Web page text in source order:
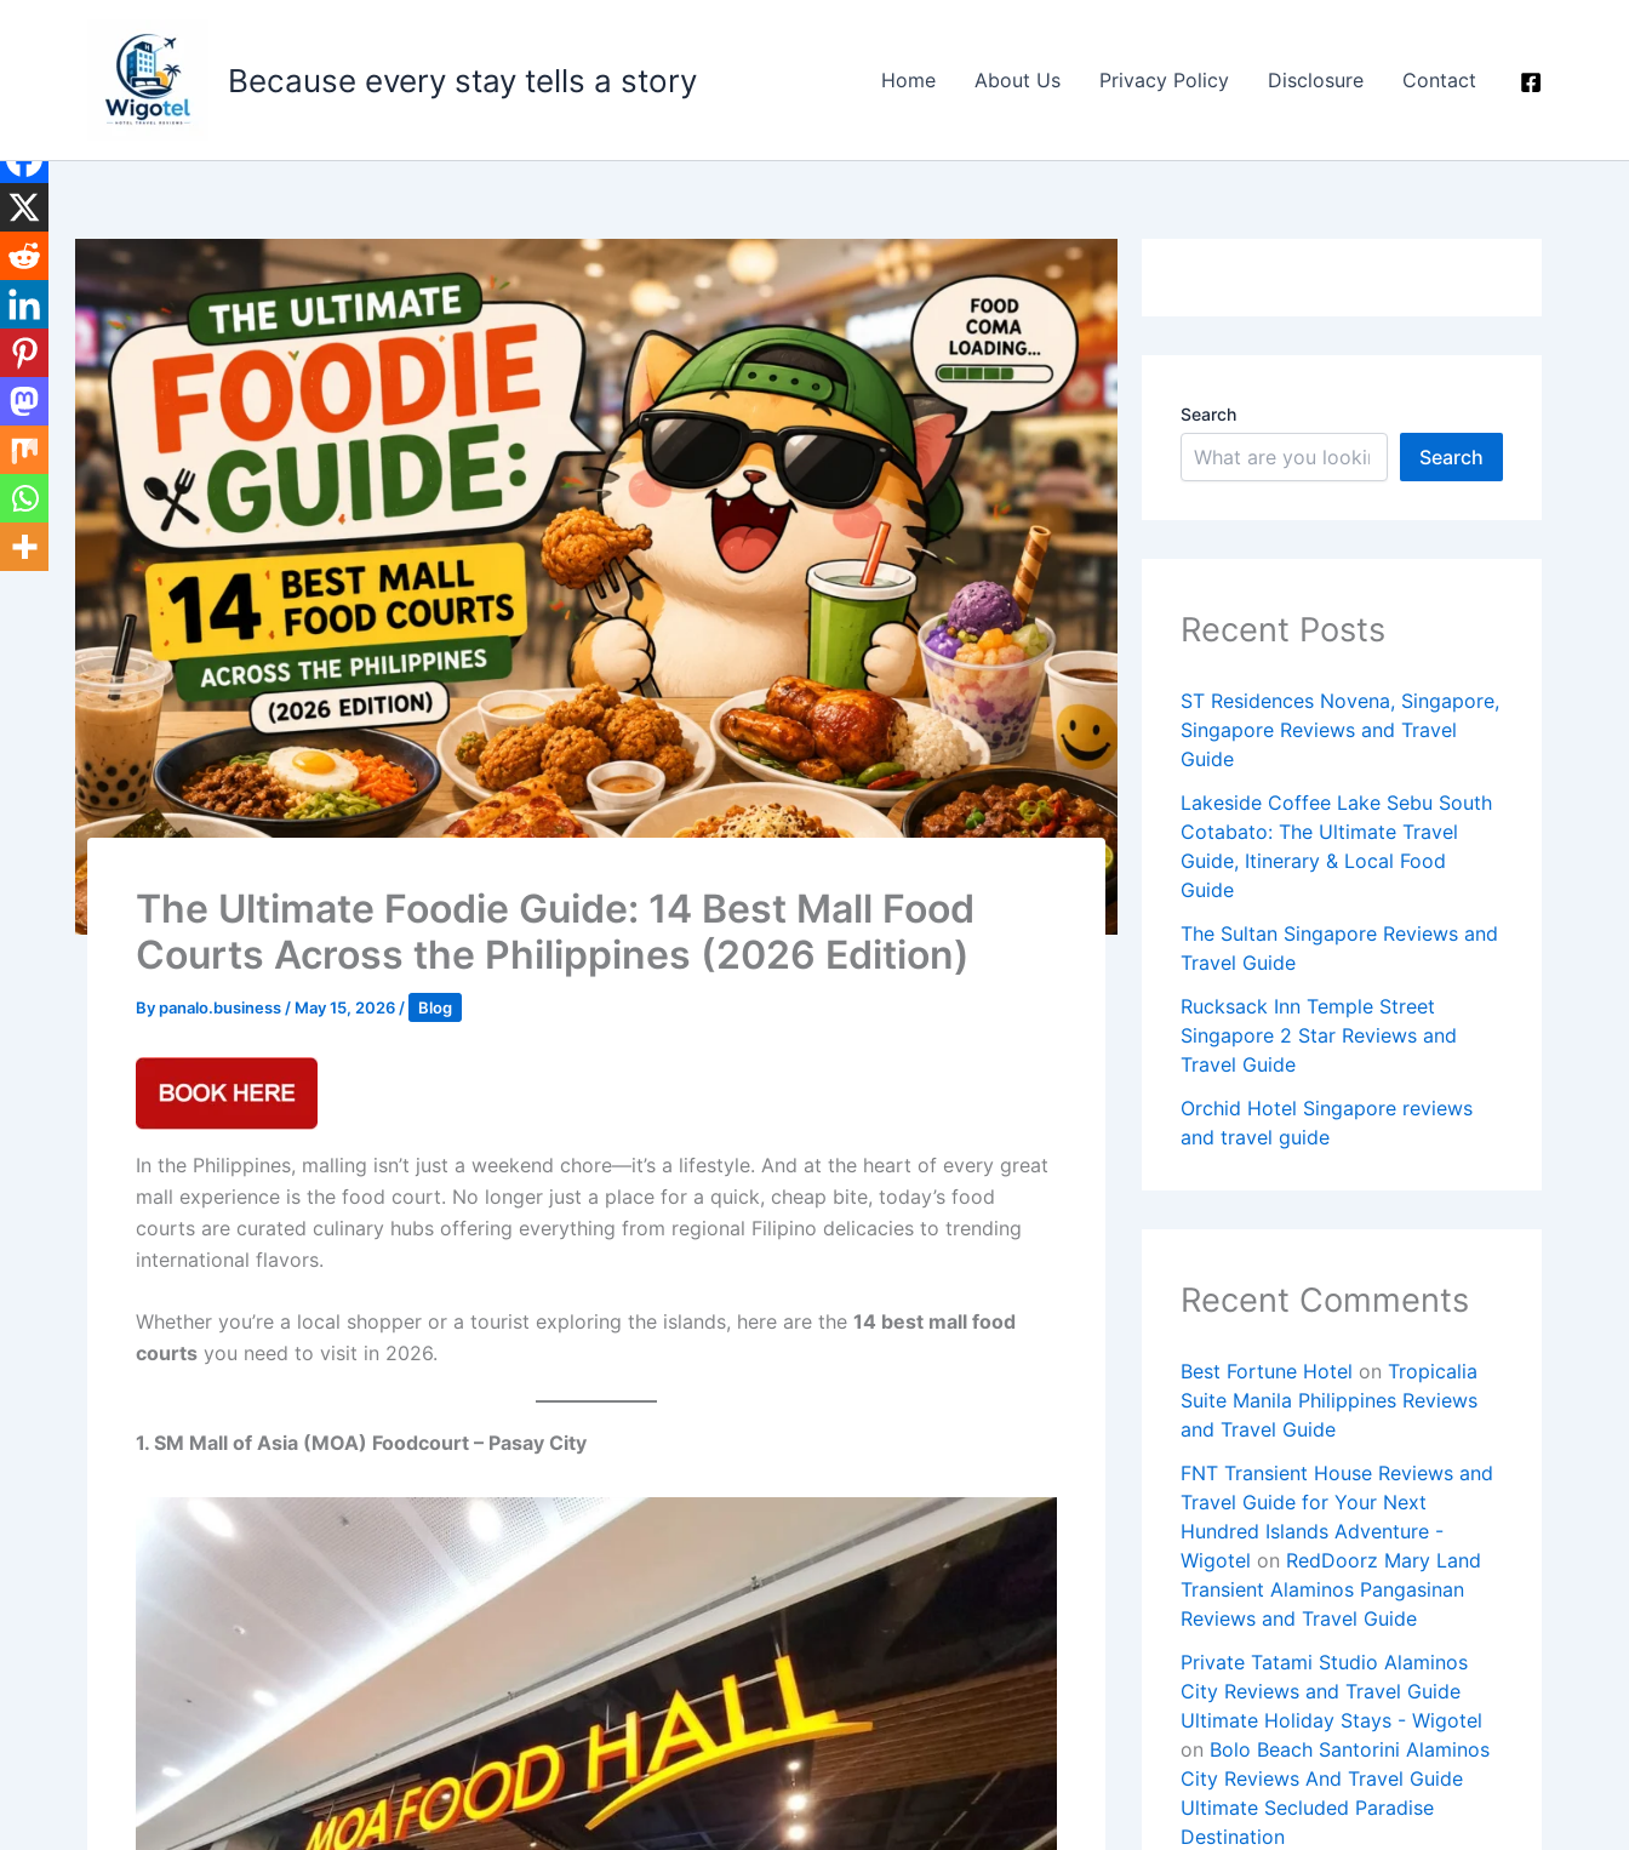
Because every stay tells a story Home About Us Privacy Policy Disclosure Contact
The Ultimate Foodie Guide: 14 Best Mall Food
Courts Across the Philippines (2026 Edition)
Bypanalo.business / May 15, 2026 / Blog
In the Philippines, malling isn’t just a weekend chore—it’s a lifestyle. And at the heart of every great
mall experience is the food court. No longer just a place for a quick, cheap bite, today’s food
courts are curated culinary hubs offering everything from regional Filipino delicacies to trending
international flavors.
Whether you’re a local shopper or a tourist exploring the islands, here are the 14 best mall food
courts you need to visit in 2026.
1. SM Mall of Asia (MOA) Foodcourt – Pasay City
Search
Search
Recent Posts
ST Residences Novena, Singapore,
Singapore Reviews and Travel
Guide
Lakeside Coffee Lake Sebu South
Cotabato: The Ultimate Travel
Guide, Itinerary & Local Food
Guide
The Sultan Singapore Reviews and
Travel Guide
Rucksack Inn Temple Street
Singapore 2 Star Reviews and
Travel Guide
Orchid Hotel Singapore reviews
and travel guide
Recent Comments
Best Fortune Hotel on Tropicalia
Suite Manila Philippines Reviews
and Travel Guide
FNT Transient House Reviews and
Travel Guide for Your Next
Hundred Islands Adventure -
Wigotel on RedDoorz Mary Land
Transient Alaminos Pangasinan
Reviews and Travel Guide
Private Tatami Studio Alaminos
City Reviews and Travel Guide
Ultimate Holiday Stays - Wigotel
on Bolo Beach Santorini Alaminos
City Reviews And Travel Guide
Ultimate Secluded Paradise
Destination